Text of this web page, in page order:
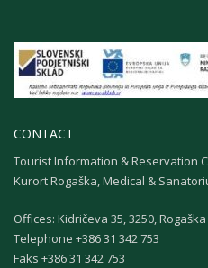
CONTACT
Tourist Information & Reservation
Kurort Rogaška, Medical &
Offices: Kidričeva 35, 3250,
Теlephone +386 31 342 753
Faks +386 31 342 753